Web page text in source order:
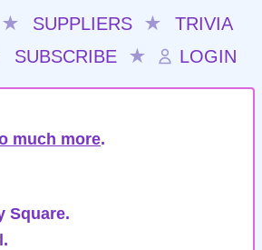
★ SUPPLIERS ★
TRIVIA
SUBSCRIBE ★ LOGIN
much more.
Square.